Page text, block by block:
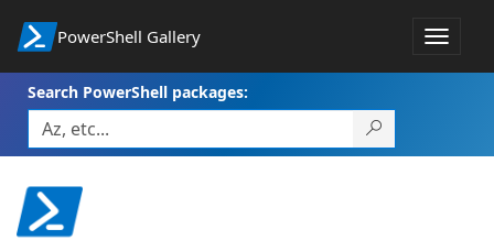
PowerShell Gallery
Toggle
Search PowerShell packages: